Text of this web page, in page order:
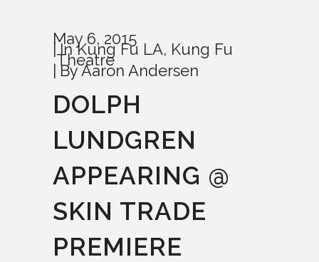
May 6, 2015
InKung Fu LA, Kung Fu
Theatre
ByAaron Andersen
DOLPH
LUNDGREN
APPEARING @
SKIN TRADE
PREMIERE